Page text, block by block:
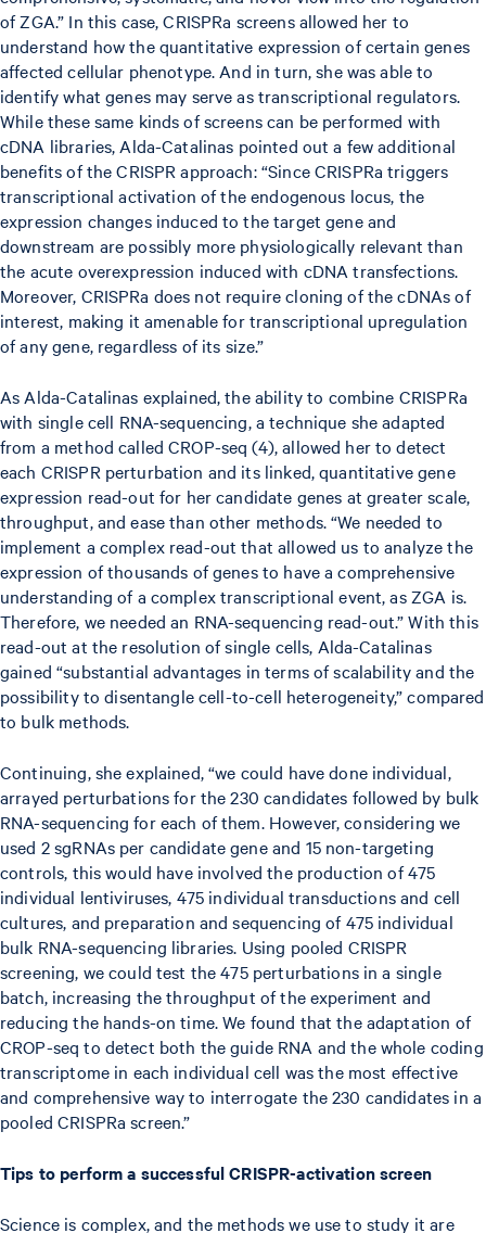
of ZGA.” In this case, CRISPRa screens allowed her to
understand how the quantitative expression of certain genes
affected cellular phenotype. And in turn, she was able to
identify what genes may serve as transcriptional regulators.
While these same kinds of screens can be performed with
cDNA libraries, Alda-Catalinas pointed out a few additional
benefits of the CRISPR approach: “Since CRISPRa triggers
transcriptional activation of the endogenous locus, the
expression changes induced to the target gene and
downstream are possibly more physiologically relevant than
the acute overexpression induced with cDNA transfections.
Moreover, CRISPRa does not require cloning of the cDNAs of
interest, making it amenable for transcriptional upregulation
of any gene, regardless of its size.”
As Alda-Catalinas explained, the ability to combine CRISPRa
with single cell RNA-sequencing, a technique she adapted
from a method called CROP-seq (4), allowed her to detect
each CRISPR perturbation and its linked, quantitative gene
expression read-out for her candidate genes at greater scale,
throughput, and ease than other methods. “We needed to
implement a complex read-out that allowed us to analyze the
expression of thousands of genes to have a comprehensive
understanding of a complex transcriptional event, as ZGA is.
Therefore, we needed an RNA-sequencing read-out.” With this
read-out at the resolution of single cells, Alda-Catalinas
gained “substantial advantages in terms of scalability and the
possibility to disentangle cell-to-cell heterogeneity,” compared
to bulk methods.
Continuing, she explained, “we could have done individual,
arrayed perturbations for the 230 candidates followed by bulk
RNA-sequencing for each of them. However, considering we
used 2 sgRNAs per candidate gene and 15 non-targeting
controls, this would have involved the production of 475
individual lentiviruses, 475 individual transductions and cell
cultures, and preparation and sequencing of 475 individual
bulk RNA-sequencing libraries. Using pooled CRISPR
screening, we could test the 475 perturbations in a single
batch, increasing the throughput of the experiment and
reducing the hands-on time. We found that the adaptation of
CROP-seq to detect both the guide RNA and the whole coding
transcriptome in each individual cell was the most effective
and comprehensive way to interrogate the 230 candidates in a
pooled CRISPRa screen.”
Tips to perform a successful CRISPR-activation screen
Science is complex, and the methods we use to study it are